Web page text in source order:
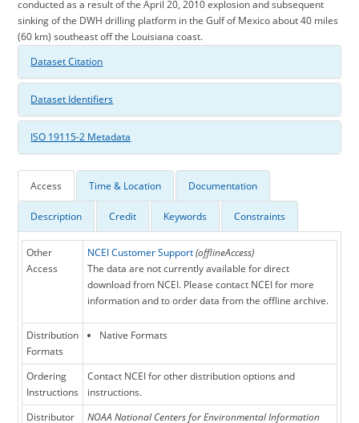
conducted as a result of the April 20, 2010 explosion and subsequent
sinking of the DWH drilling platform in the Gulf of Mexico about 40 miles
(60 km) southeast off the Louisiana coast.
Dataset Citation
Dataset Identifiers
ISO 19115-2 Metadata
Access Time & Location Documentation
Description Credit Keywords Constraints
Other
Access
NCEI Customer Support (offlineAccess)
The data are not currently available for direct
download from NCEI. Please contact NCEI for more
information and to order data from the offline archive.
Distribution
Formats
Native Formats
Ordering
Instructions
Contact NCEI for other distribution options and
instructions.
Distributor
NOAA National Centers for Environmental Information